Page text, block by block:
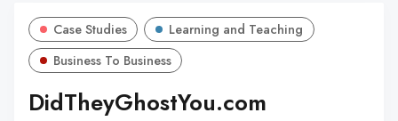
Case Studies
Learning and Teaching
Business To Business
DidTheyGhostYou.com